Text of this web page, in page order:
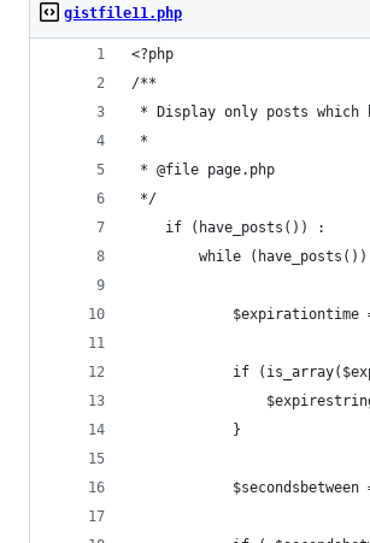
gistfile11.php
<?php
/**
* Display only posts which
*
* @file page.php
*/
    if (have_posts()) :
while
$expirationtime
if
            }
$secondsbetween